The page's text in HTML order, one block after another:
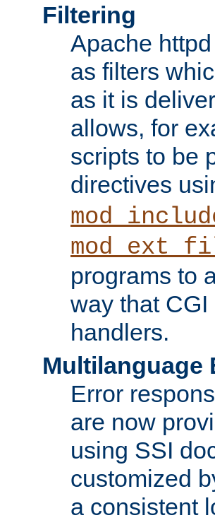
Filtering
Apache
as filters
as it is
allows, for
scripts to be
directives
programs to
way that
handlers.
Multilanguage
Error
are now
using SSI
customized
a consistent